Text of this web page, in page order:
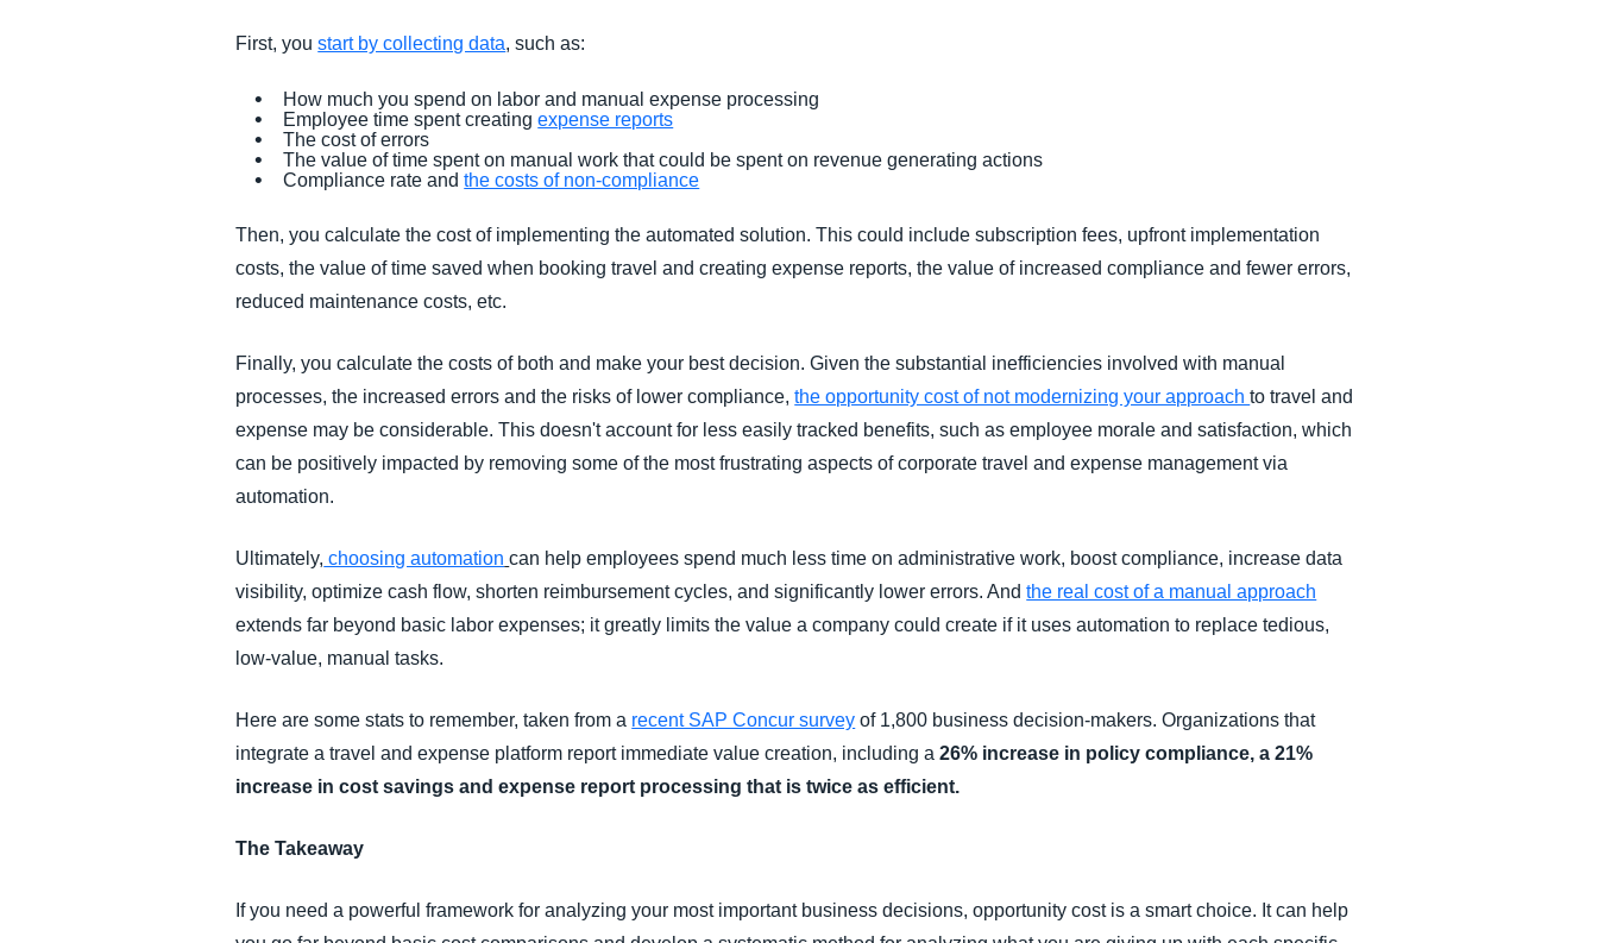
First, youstart by collecting data, such as:
How much you spend on labor and manual expense processing
Employee time spent creatingexpense reports
The cost of errors
The value of time spent on manual work that could be spent on revenue generating actions
Compliance rate andthe costs of non-compliance
Then, you calculate the cost of implementing the automated solution. This could include subscription fees, upfront implementation
costs, the value of time saved when booking travel and creating expense reports, the value of increased compliance and fewer errors,
reduced maintenance costs, etc.
Finally, you calculate the costs of both and make your best decision. Given the substantial inefficiencies involved with manual
processes, the increased errors and the risks of lower compliance,the opportunity cost of not modernizing your approachto travel and
expense may be considerable. This doesn't account for less easily tracked benefits, such as employee morale and satisfaction, which
can be positively impacted by removing some of the most frustrating aspects of corporate travel and expense management via
automation.
Ultimately, choosing automation can help employees spend much less time on administrative work, boost compliance, increase data
visibility, optimize cash flow, shorten reimbursement cycles, and significantly lower errors. Andthe real cost of a manual approach
extends far beyond basic labor expenses; it greatly limits the value a company could create if it uses automation to replace tedious,
low-value, manual tasks.
Here are some stats to remember, taken from a recent SAP Concur survey of 1,800 business decision-makers. Organizations that
integrate a travel and expense platform report immediate value creation, including a26% increase in policy compliance, a 21%
increase in cost savings and expense report processing that is twice as efficient.
The Takeaway
If you need a powerful framework for analyzing your most important business decisions, opportunity cost is a smart choice. It can help